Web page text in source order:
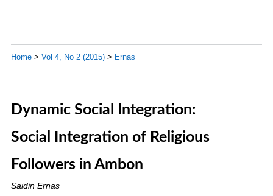
Home> Vol 4, No 2 (2015)> Ernas
Dynamic Social Integration:
Social Integration of Religious
Followers in Ambon
Saidin Ernas